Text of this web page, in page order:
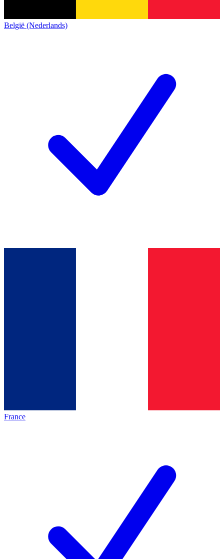
België (Nederlands)
France